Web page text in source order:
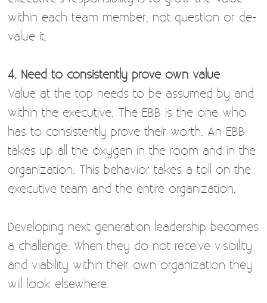
within each team member, not question or de-
value it.
4. Need to consistently prove own value
Value at the top needs to be assumed by and
within the executive. The EBB is the one who
has to consistently prove their worth. An EBB
takes up all the oxygen in the room and in the
organization. This behavior takes a toll on the
executive team and the entire organization.
Developing next generation leadership becomes
a challenge. When they do not receive visibility
and viability within their own organization they
will look elsewhere.